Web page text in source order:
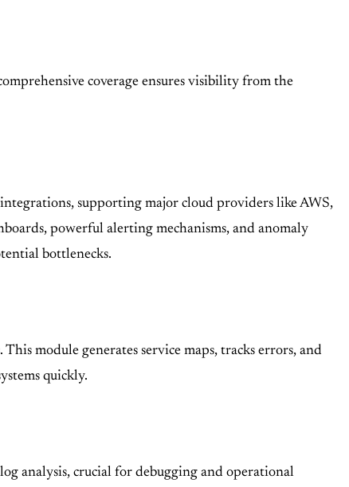
coverage ensures visibility from the
supporting major cloud providers like AWS,
powerful alerting mechanisms, and anomaly
bottlenecks.
module generates service maps, tracks errors, and
quickly.
analysis, crucial for debugging and operational